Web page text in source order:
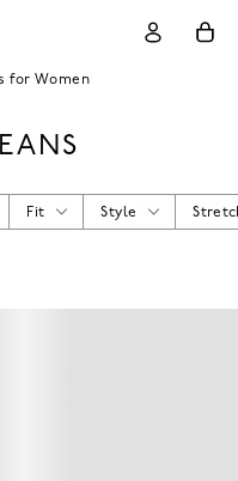
for Women
Fit Style